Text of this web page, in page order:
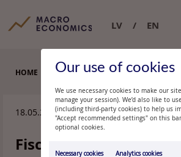
LV EN
HOME WORKING PAPERS
18.05.2026.
Fiscal Shocks and
Our use of cookies
We use necessary cookies to make our
manage your session). We’d also like to
(including third-party cookies) to help us
"Accept recommended settings" on this
optional cookies.
Necessary cookies Analytics cookies